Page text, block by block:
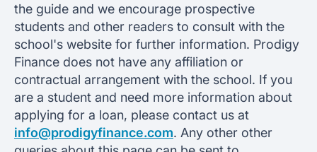
the guide and we encourage prospective
students and other readers to consult with the
school's website for further information. Prodigy
Finance does not have any affiliation or
contractual arrangement with the school. If you
are a student and need more information about
applying for a loan, please contact us at
info@prodigyfinance.com. Any other other